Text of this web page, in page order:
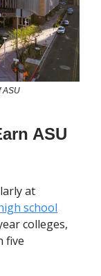
ASU
ASU
at
school
colleges,
five